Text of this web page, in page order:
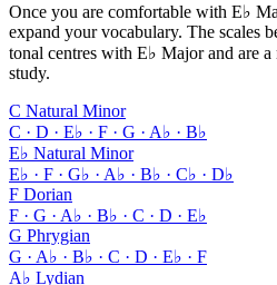
Once you are comfortable with E♭
expand your vocabulary. The scales
tonal centres with E♭ Major and are
study.
C Natural Minor
C · D · E♭ · F · G · A♭ · B♭
E♭ Natural Minor
E♭ · F · G♭ · A♭ · B♭ · C♭ · D♭
F Dorian
F · G · A♭ · B♭ · C · D · E♭
G Phrygian
G · A♭ · B♭ · C · D · E♭ · F
A♭ Lydian